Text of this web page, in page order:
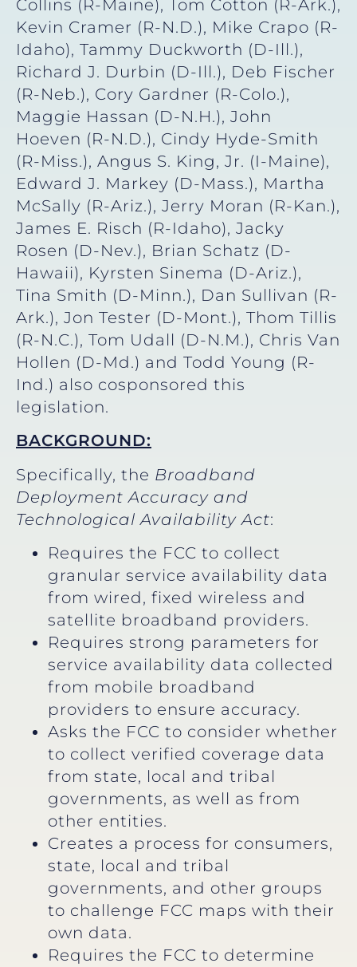
Collins (R-Maine), Tom Cotton (R-Ark.),
Kevin Cramer (R-N.D.), Mike Crapo (R-
Idaho), Tammy Duckworth (D-Ill.),
Richard J. Durbin (D-Ill.), Deb Fischer
(R-Neb.), Cory Gardner (R-Colo.),
Maggie Hassan (D-N.H.), John
Hoeven (R-N.D.), Cindy Hyde-Smith
(R-Miss.), Angus S. King, Jr. (I-Maine),
Edward J. Markey (D-Mass.), Martha
McSally (R-Ariz.), Jerry Moran (R-Kan.),
James E. Risch (R-Idaho), Jacky
Rosen (D-Nev.), Brian Schatz (D-
Hawaii), Kyrsten Sinema (D-Ariz.),
Tina Smith (D-Minn.), Dan Sullivan (R-
Ark.), Jon Tester (D-Mont.), Thom Tillis
(R-N.C.), Tom Udall (D-N.M.), Chris Van
Hollen (D-Md.) and Todd Young (R-
Ind.) also cosponsored this
legislation.
BACKGROUND:
Specifically, the Broadband
Deployment Accuracy and
Technological Availability Act:
Requires the FCC to collect
granular service availability data
from wired, fixed wireless and
satellite broadband providers.
Requires strong parameters for
service availability data collected
from mobile broadband
providers to ensure accuracy.
Asks the FCC to consider whether
to collect verified coverage data
from state, local and tribal
governments, as well as from
other entities.
Creates a process for consumers,
state, local and tribal
governments, and other groups
to challenge FCC maps with their
own data.
Requires the FCC to determine